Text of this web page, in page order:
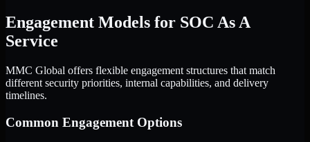
Engagement Models for SOC As A
Service
MMC Global offers flexible engagement structures that match
different security priorities, internal capabilities, and delivery
timelines.
Common Engagement Options